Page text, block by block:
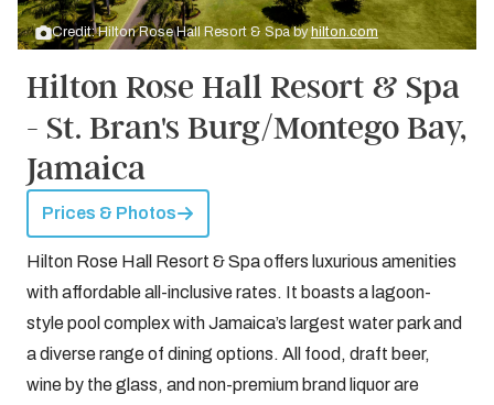
Credit: Hilton Rose Hall Resort & Spa by hilton.com
Hilton Rose Hall Resort & Spa
- St. Bran's Burg/Montego Bay,
Jamaica
Prices & Photos
Hilton Rose Hall Resort & Spa offers luxurious amenities
with affordable all-inclusive rates. It boasts a lagoon-
style pool complex with Jamaica’s largest water park and
a diverse range of dining options. All food, draft beer,
wine by the glass, and non-premium brand liquor are